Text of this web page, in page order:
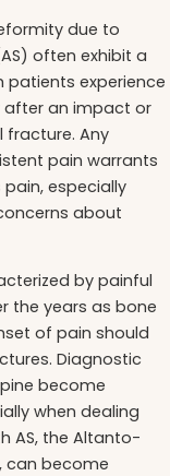
due to
often exhibit a
experience
after an impact or
fracture. Any
pain warrants
especially
about
by painful
the years as bone
of pain should
Diagnostic
become
when dealing
AS, the Altanto-
can become